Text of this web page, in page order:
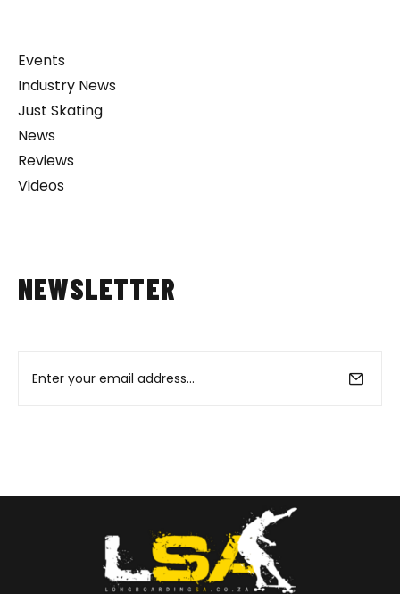
Events
Industry News
Just Skating
News
Reviews
Videos
NEWSLETTER